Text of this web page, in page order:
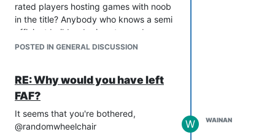
rated players hosting games with noob
in the title? Anybody who knows a semi
efficient build order is not a noob.
A friend has just started playing FAF
doing and I woke up to a message
saying he's getting discouraged
because he doesn't feel like he gets the
game.
POSTED IN GENERAL DISCUSSION
RE: Why would you have left
FAF?
It seems that you're bothered,
@randomwheelchair
W WAINAN